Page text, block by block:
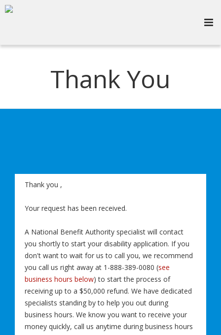
Thank You
Thank you ,
Your request has been received.
A National Benefit Authority specialist will contact
you shortly to start your disability application. If you
don't want to wait for us to call you, we recommend
you call us right away at 1-888-389-0080 (see
business hours below) to start the process of
receiving up to a $50,000 refund. We have dedicated
specialists standing by to help you out during
business hours. We know you want to receive your
money quickly, call us anytime during business hours